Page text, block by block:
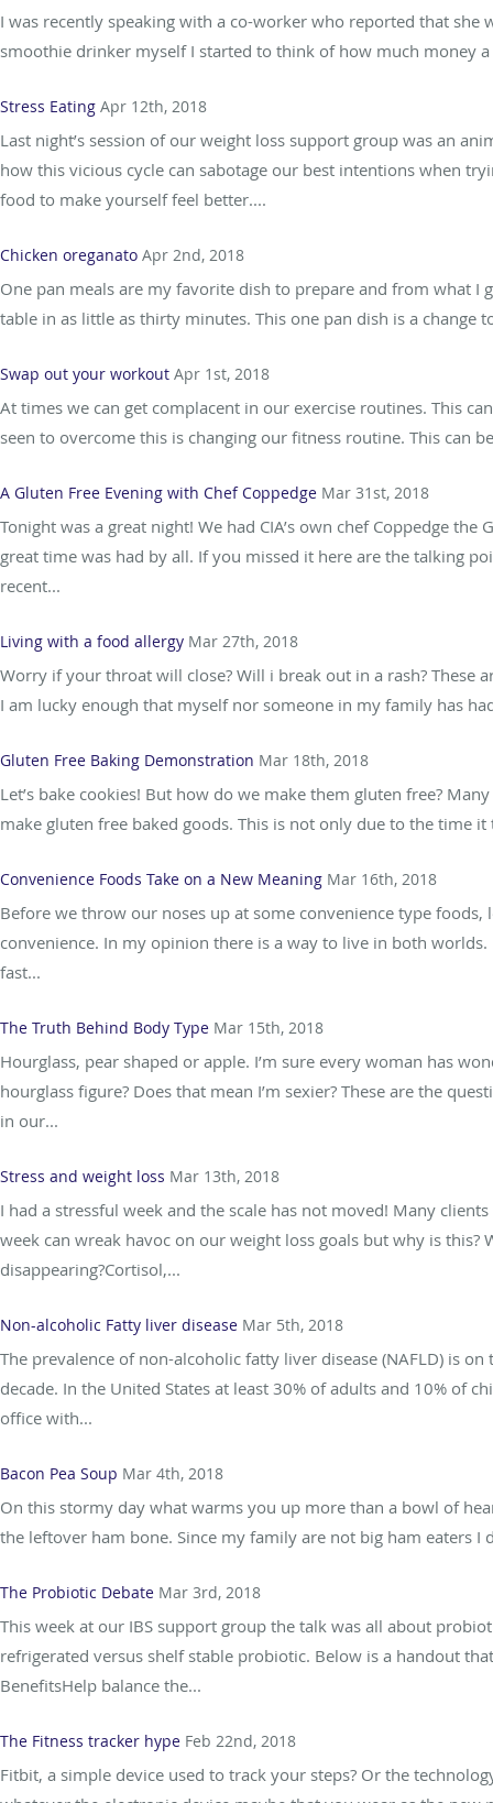
I was recently speaking with a co-worker who reported that
smoothie drinker myself I started to think of how much money
Stress Eating Apr 12th, 2018
Last night’s session of our weight loss support group was an
how this vicious cycle can sabotage our best intentions when
food to make yourself feel better....
Chicken oreganato Apr 2nd, 2018
One pan meals are my favorite dish to prepare and from what I
table in as little as thirty minutes. This one pan dish is a change
Swap out your workout Apr 1st, 2018
At times we can get complacent in our exercise routines. This
seen to overcome this is changing our fitness routine. This can
A Gluten Free Evening with Chef Coppedge Mar 31st, 2018
Tonight was a great night! We had CIA’s own chef Coppedge
great time was had by all. If you missed it here are the talking
recent...
Living with a food allergy Mar 27th, 2018
Worry if your throat will close? Will i break out in a rash? These
I am lucky enough that myself nor someone in my family has
Gluten Free Baking Demonstration Mar 18th, 2018
Let’s bake cookies! But how do we make them gluten free?
make gluten free baked goods. This is not only due to the time
Convenience Foods Take on a New Meaning Mar 16th, 2018
Before we throw our noses up at some convenience type
convenience. In my opinion there is a way to live in both
fast...
The Truth Behind Body Type Mar 15th, 2018
Hourglass, pear shaped or apple. I’m sure every woman has
hourglass figure? Does that mean I’m sexier? These are the
in our...
Stress and weight loss Mar 13th, 2018
I had a stressful week and the scale has not moved! Many
week can wreak havoc on our weight loss goals but why is
disappearing?Cortisol,...
Non-alcoholic Fatty liver disease Mar 5th, 2018
The prevalence of non-alcoholic fatty liver disease (NAFLD) is
decade. In the United States at least 30% of adults and 10% of
office with...
Bacon Pea Soup Mar 4th, 2018
On this stormy day what warms you up more than a bowl of
the leftover ham bone. Since my family are not big ham eaters I
The Probiotic Debate Mar 3rd, 2018
This week at our IBS support group the talk was all about
refrigerated versus shelf stable probiotic. Below is a handout
BenefitsHelp balance the...
The Fitness tracker hype Feb 22nd, 2018
Fitbit, a simple device used to track your steps? Or the